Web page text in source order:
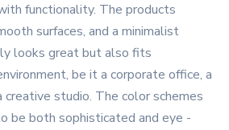
functionality. The products
surfaces, and a minimalist
looks great but also fits
be it a corporate office, a
creative studio. The color schemes
be both sophisticated and eye -